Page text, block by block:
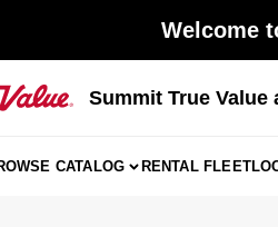
Welcome
Summit True Value
CATALOG RENTAL FLEET